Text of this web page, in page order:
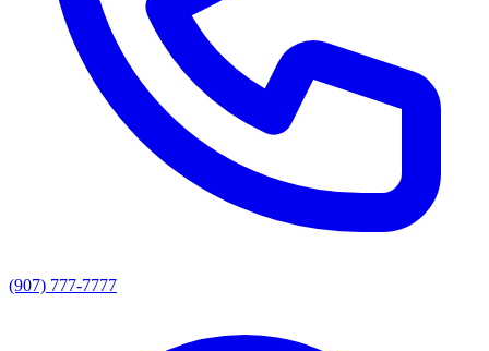
(907) 777-7777